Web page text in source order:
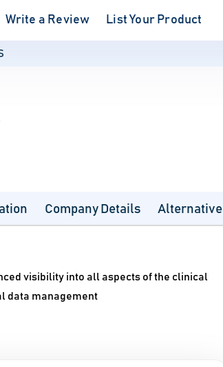
Write a Review List Your Product
Company Details Alternative
visibility into all aspects of the clinical
data management